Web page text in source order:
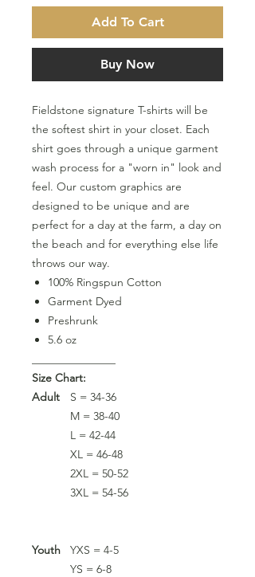
Add To Cart
Buy Now
Fieldstone signature T-shirts will be
the softest shirt in your closet. Each
shirt goes through a unique garment
wash process for a "worn in" look and
feel. Our custom graphics are
designed to be unique and are
perfect for a day at the farm, a day on
the beach and for everything else life
throws our way.
100% Ringspun Cotton
Garment Dyed
Preshrunk
5.6 oz
Size Chart:
Adult
S = 34-36
M = 38-40
L = 42-44
XL = 46-48
2XL = 50-52
3XL = 54-56
Youth
YXS = 4-5
YS = 6-8